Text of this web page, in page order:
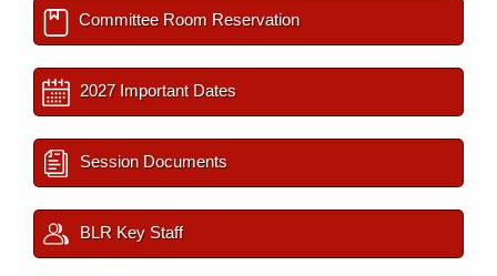
Committee Room Reservation
2027 Important Dates
Session Documents
BLR Key Staff